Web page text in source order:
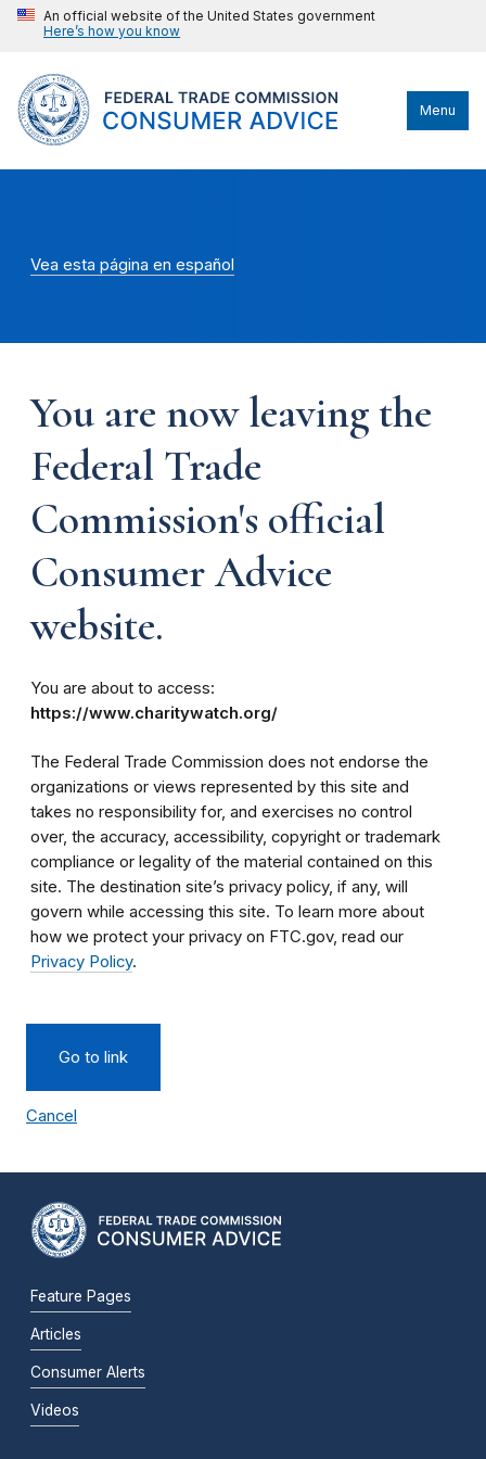
An official website of the United States government
Here’s how you know
Menu
Vea esta página en español
You are now leaving the
Federal Trade
Commission's official
Consumer Advice
website.
You are about to access:
https://www.charitywatch.org/
The Federal Trade Commission does not endorse the
organizations or views represented by this site and
takes no responsibility for, and exercises no control
over, the accuracy, accessibility, copyright or trademark
compliance or legality of the material contained on this
site. The destination site’s privacy policy, if any, will
govern while accessing this site. To learn more about
how we protect your privacy on FTC.gov, read our
Privacy Policy.
Go to link
Cancel
Feature Pages
Articles
Consumer Alerts
Videos